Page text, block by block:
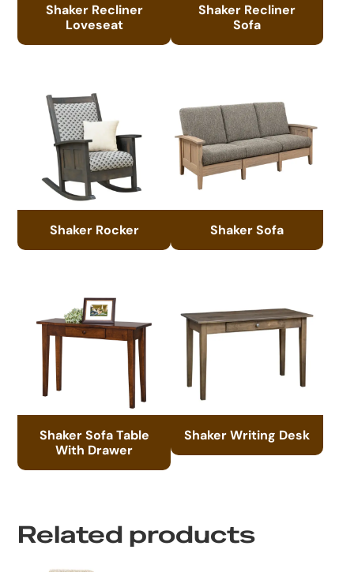
Shaker Recliner
Loveseat
Shaker Recliner
Sofa
Shaker Rocker Shaker Sofa
Shaker Sofa Table
With Drawer
Shaker Writing Desk
Related products